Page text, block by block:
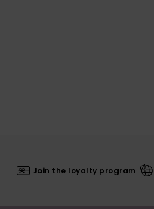
Join the loyalty program